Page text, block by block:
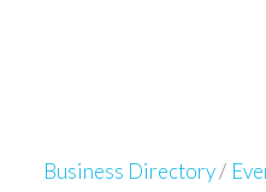
Business Directory